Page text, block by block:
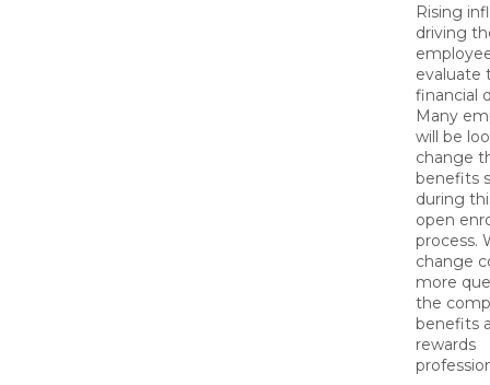
Rising
driving
evaluate
financial
Many
will be
change
benefits
during
open
process.
change
more
the
benefits
rewards